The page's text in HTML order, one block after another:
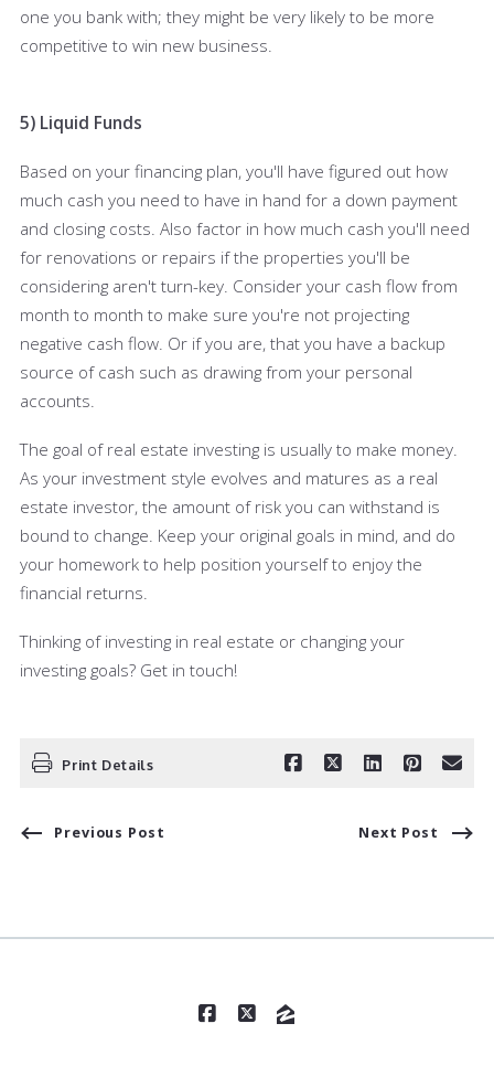
one you bank with; they might be very likely to be more
competitive to win new business.
5) Liquid Funds
Based on your financing plan, you'll have figured out how
much cash you need to have in hand for a down payment
and closing costs. Also factor in how much cash you'll need
for renovations or repairs if the properties you'll be
considering aren't turn-key. Consider your cash flow from
month to month to make sure you're not projecting
negative cash flow. Or if you are, that you have a backup
source of cash such as drawing from your personal
accounts.
The goal of real estate investing is usually to make money.
As your investment style evolves and matures as a real
estate investor, the amount of risk you can withstand is
bound to change. Keep your original goals in mind, and do
your homework to help position yourself to enjoy the
financial returns.
Thinking of investing in real estate or changing your
investing goals? Get in touch!
Print Details
Previous Post Next Post